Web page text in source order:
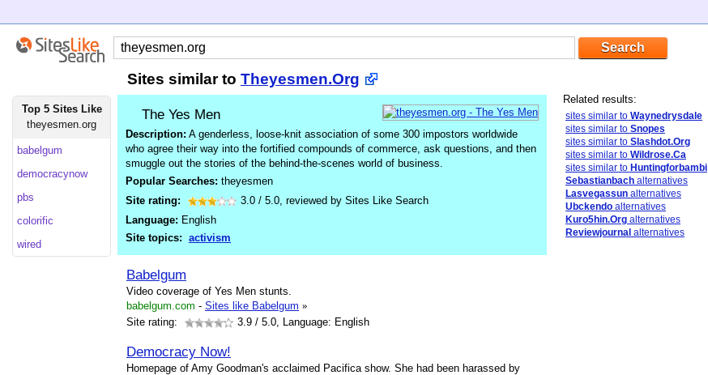
Sites similar to Theyesmen.Org
Top 5 Sites Like
theyesmen.org
babelgum
democracynow
pbs
colorific
wired
The Yes Men
Description: A genderless, loose-knit association of some 300 impostors worldwide
who agree their way into the fortified compounds of commerce, ask questions, and then
smuggle out the stories of the behind-the-scenes world of business.
Popular Searches: theyesmen
Site rating:
3.0 / 5.0, reviewed by Sites Like Search
Language: English
Site topics: activism
Babelgum
Video coverage of Yes Men stunts.
babelgum.com - Sites like Babelgum »
Site rating:
3.9 / 5.0, Language: English
Democracy Now!
Homepage of Amy Goodman's acclaimed Pacifica show. She had been harassed by
Related results:
sites similar to Waynedrysdale
sites similar to Snopes
sites similar to Slashdot.Org
sites similar to Wildrose.Ca
sites similar to Huntingforbambi
Sebastianbach alternatives
Lasvegassun alternatives
Ubckendo alternatives
Kuro5hin.Org alternatives
Reviewjournal alternatives